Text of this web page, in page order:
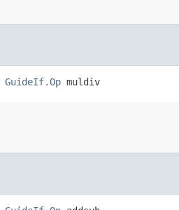
GuideIf.Op muldiv